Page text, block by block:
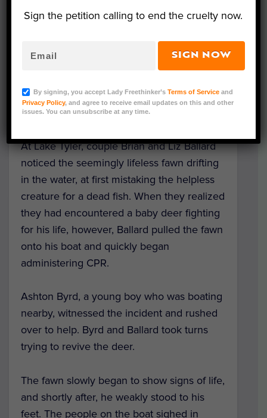
Last week, a drowning baby deerin Tyler,
couple ofheroic boaters, who sprang into
action to save his life.
At Lake Tyler, couple Brian and Liz Ballard
noticed the seemingly lifeless fawn drifting
in the water, at first mistaking the helpless
creature for a dead fish. When they realized
they had encountered a baby deer fighting
for his life, however, Ballard pulled the fawn
onto his boat and quickly began
administering CPR.
Ashton Byrd, a young boy who was boating
nearby, witnessed the incident and rushed
over to help. Byrd and Ballard took turns
trying to revive the deer.
The fawn slowly began to show signs of life,
and shortly after, he weakly stood to his
feet. The people on the boat sighed in
Sign the petition calling to end the cruelty now.
SIGN NOW
By signing, you accept Lady Freethinker’sTerms of Service and
Privacy Policy, and agree to receive email updates on this and other
issues. You can unsubscribe at any time.